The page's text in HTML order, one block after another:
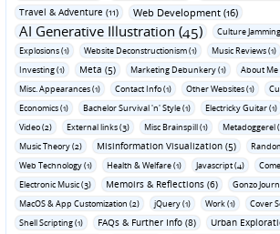
Travel & Adventure (11)
Web Development (16)
AI Generative Illustration (45) Culture
Explosions (1)
Website Deconstructionism (1) Music Reviews (1)
Investing (1)
Meta (5) Marketing Debunkery (1) About Me
Misc. Appearances (1)
Contact Info (1) Other Websites (1)
Economics (1)
Bachelor Survival 'n' Style (1) Electricky Guitar (1)
Video (2)
External links (3) Misc Brainspill (1) Metadoggerel
Music Theory (2)
Misinformation Visualization (5)
Web Technology (1)
Health & Welfare (1) Javascript (4)
Electronic Music (3)
Memoirs & Reflections (6)
Gonzo
MacOS & App Customization (2)
jQuery (1) Work (1) Cover
Shell Scripting (1)
FAQs & Further Info (8) Urban